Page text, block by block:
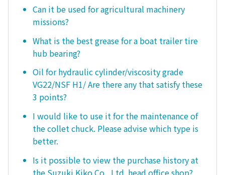
Can it be used for agricultural machinery
missions?
What is the best grease for a boat trailer tire
hub bearing?
Oil for hydraulic cylinder/viscosity grade
VG22/NSF H1/ Are there any that satisfy these
3 points?
I would like to use it for the maintenance of
the collet chuck. Please advise which type is
better.
Is it possible to view the purchase history at
the Suzuki Kiko Co., Ltd. head office shop?